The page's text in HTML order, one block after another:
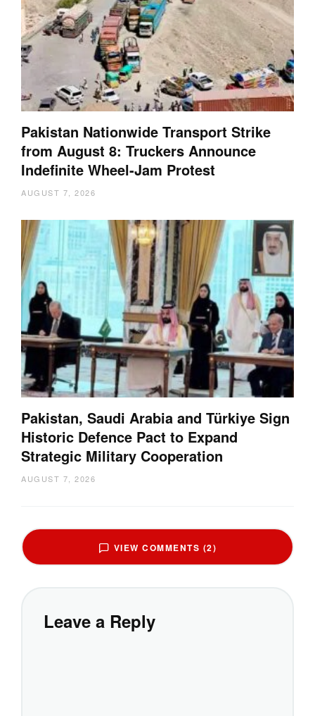
Pakistan Nationwide Transport Strike
from August 8: Truckers Announce
Indefinite Wheel-Jam Protest
AUGUST 7, 2026
Pakistan, Saudi Arabia and Türkiye Sign
Historic Defence Pact to Expand
Strategic Military Cooperation
AUGUST 7, 2026
VIEW COMMENTS (2)
Leave a Reply